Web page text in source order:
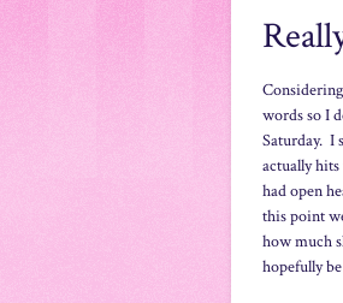
words so I
Saturday. I
actually
had open
this point
how much
hopefully